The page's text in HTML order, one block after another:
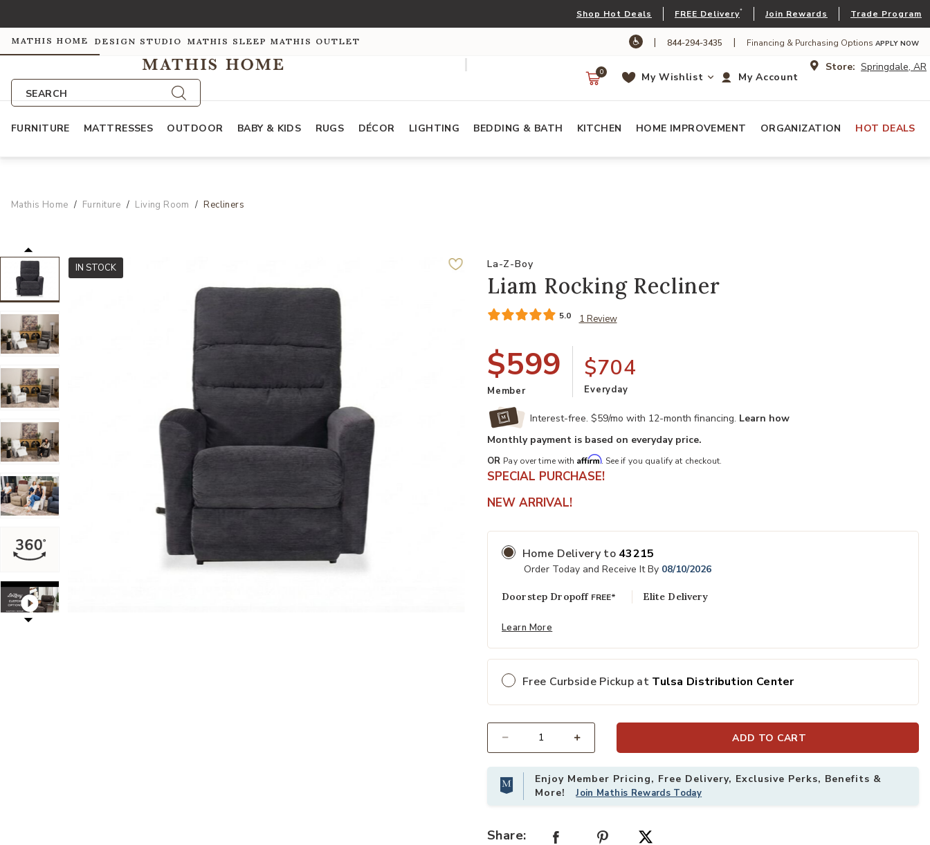
Shop Hot Deals FREE Delivery* Join Rewards Trade Program
MATHIS HOME DESIGN STUDIO MATHIS SLEEP MATHIS OUTLET | 844-294-3435 | Financing & Purchasing Options APPLY NOW
SEARCH
Store: Springdale, AR
My Account
My Wishlist
0
FURNITURE MATTRESSES OUTDOOR BABY & KIDS RUGS DÉCOR LIGHTING BEDDING & BATH KITCHEN HOME IMPROVEMENT ORGANIZATION HOT DEALS
Mathis Home Furniture Living Room Recliners
Add Liam Rocking Recliner to your Wishlist Add Liam
IN STOCK La-Z-Boy
Liam Rocking Recliner
5.0 1 Review
$599
Member
$704
Everyday
Interest-free. $59/mo with 12-month financing. Learn how
Monthly payment is based on everyday price.
OR Pay over time with Affirm. See if you qualify at checkout.
SPECIAL PURCHASE!
NEW ARRIVAL!
Home Delivery to 43215
Order Today and Receive It By 08/10/2026
Doorstep Dropoff FREE* Elite Delivery
Learn More
Free Curbside Pickup at Tulsa Distribution Center
ADD TO CART
Enjoy Member Pricing, Free Delivery, Exclusive Perks, Benefits &
More!Join Mathis Rewards Today
Share: